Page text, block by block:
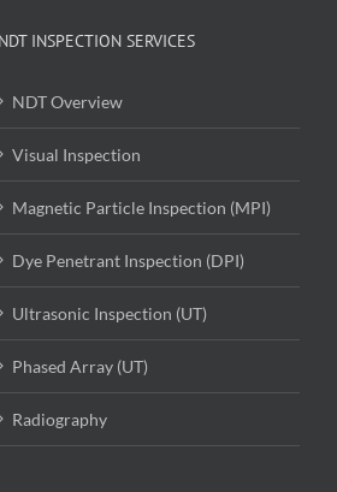
NDT INSPECTION SERVICES
NDT Overview
Visual Inspection
Magnetic Particle Inspection (MPI)
Dye Penetrant Inspection (DPI)
Ultrasonic Inspection (UT)
Phased Array (UT)
Radiography